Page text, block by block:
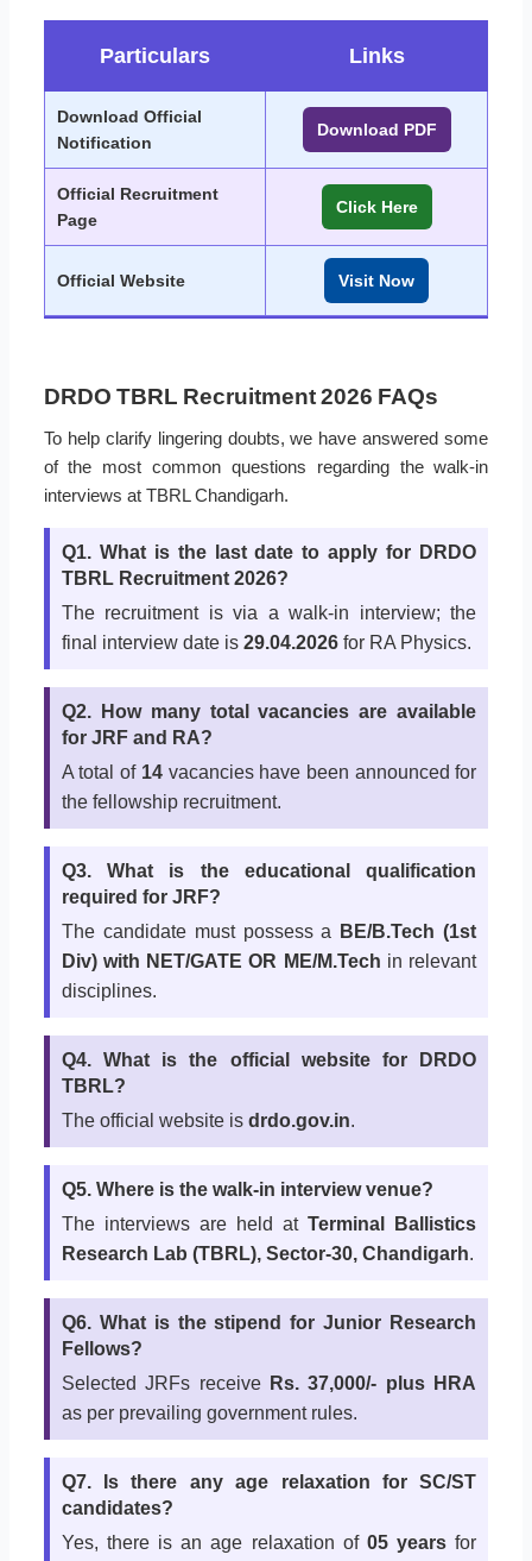
Particulars Links
Download Official
Notification
Download PDF
Official Recruitment
Page
Click Here
Official Website Visit Now
DRDO TBRL Recruitment 2026 FAQs
To help clarify lingering doubts, we have answered some
of the most common questions regarding the walk-in
interviews at TBRL Chandigarh.
Q1. What is the last date to apply for DRDO
TBRL Recruitment 2026?
The recruitment is via a walk-in interview; the
final interview date is 29.04.2026for RA Physics.
Q2. How many total vacancies are available
for JRF and RA?
A total of 14vacancies have been announced for
the fellowship recruitment.
Q3. What is the educational qualification
required for JRF?
The candidate must possess a
BE/B.Tech (1st
Div) with NET/GATE OR ME/M.Tech in relevant
disciplines.
Q4. What is the official website for DRDO
TBRL?
The official website is drdo.gov.in.
Q5. Where is the walk-in interview venue?
The interviews are held atTerminal Ballistics
Research Lab (TBRL), Sector-30, Chandigarh.
Q6. What is the stipend for Junior Research
Fellows?
Selected JRFs receive Rs. 37,000/- plus HRA
as per prevailing government rules.
Q7. Is there any age relaxation for SC/ST
candidates?
Yes, there is an age relaxation of05 years for